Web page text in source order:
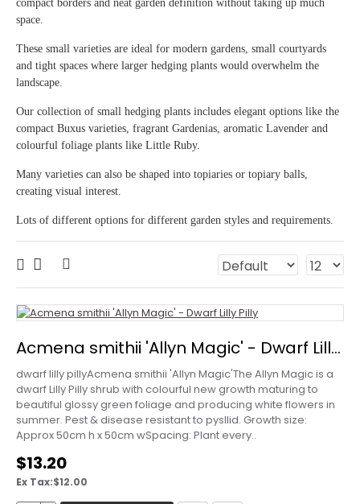
compact borders and neat garden definition without taking up much
space.
These small varieties are ideal for modern gardens, small courtyards
and tight spaces where larger hedging plants would overwhelm the
landscape.
Our collection of small hedging plants includes elegant options like the
compact Buxus varieties, fragrant Gardenias, aromatic Lavender and
colourful foliage plants like Little Ruby.
Many varieties can also be shaped into topiaries or topiary balls,
creating visual interest.
Lots of different options for different garden styles and requirements.
Acmena smithii 'Allyn Magic' - Dwarf Lilly Pilly
dwarf lilly pillyAcmena smithii 'Allyn Magic'The Allyn Magic is a
dwarf Lilly Pilly shrub with colourful new growth maturing to
beautiful glossy green foliage and producing white flowers in
summer. Pest & disease resistant to pysllid. Growth size:
Approx 50cm h x 50cm wSpacing: Plant every..
$13.20
Ex Tax:$12.00